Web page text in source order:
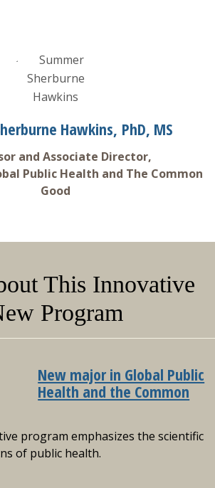
Hawkins, PhD, MS
and Associate Director,
Public Health and The Common
Good
This Innovative
Program
New major in Global Public
Health and the Common
program emphasizes the scientific
of public health.